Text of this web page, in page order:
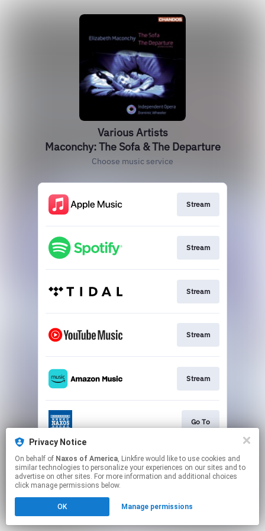
Various Artists
Maconchy: The Sofa & The Departure
Choose music service
Stream
Stream
Stream
Stream
Stream
Go To
This page may contain affiliate links.
By using this service, you agree to the use of cookies.
Click hereto manage your permissions.
Privacy Notice
On behalf of Naxos of America, Linkfire would like to use cookies and
similar technologies to personalize your experiences on our sites and to
advertise on other sites. For more information and additional choices
click manage permissions below.
OK Manage permissions